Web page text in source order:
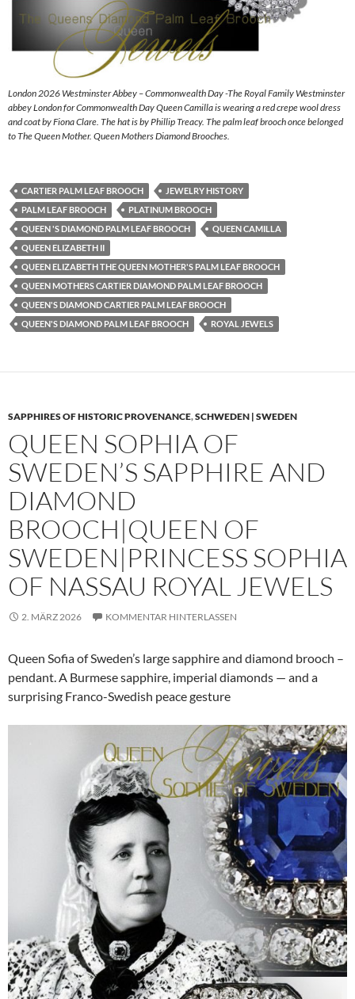
London 2026 Westminster Abbey – Commonwealth Day -The Royal Family Westminster
abbey London for Commonwealth Day Queen Camilla is wearing a red crepe wool dress
and coat by Fiona Clare. The hat is by Phillip Treacy. The palm leaf brooch once belonged
to The Queen Mother. Queen Mothers Diamond Brooches.
CARTIER PALM LEAF BROOCH
JEWELRY HISTORY
PALM LEAF BROOCH
PLATINUM BROOCH
QUEEN 'S DIAMOND PALM LEAF BROOCH
QUEEN CAMILLA
QUEEN ELIZABETH II
QUEEN ELIZABETH THE QUEEN MOTHER'S PALM LEAF BROOCH
QUEEN MOTHERS CARTIER DIAMOND PALM LEAF BROOCH
QUEEN'S DIAMOND CARTIER PALM LEAF BROOCH
QUEEN'S DIAMOND PALM LEAF BROOCH
ROYAL JEWELS
SAPPHIRES OF HISTORIC PROVENANCE,SCHWEDEN | SWEDEN
QUEEN SOPHIA OF
SWEDEN’S SAPPHIRE AND
DIAMOND
BROOCH|QUEEN OF
SWEDEN|PRINCESS SOPHIA
OF NASSAU ROYAL JEWELS
2. MÄRZ 2026 KOMMENTAR HINTERLASSEN
Queen Sofia of Sweden’s large sapphire and diamond brooch –
pendant. A Burmese sapphire, imperial diamonds — and a
surprising Franco-Swedish peace gesture